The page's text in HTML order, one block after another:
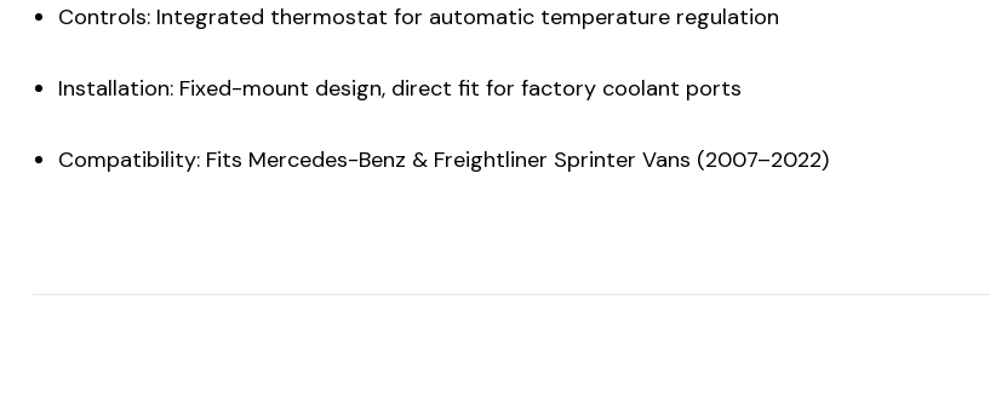
Controls: Integrated thermostat for automatic temperature regulation
Installation: Fixed-mount design, direct fit for factory coolant ports
Compatibility: Fits Mercedes-Benz & Freightliner Sprinter Vans (2007–2022)